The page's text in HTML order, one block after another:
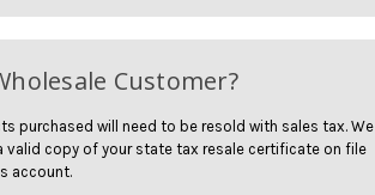
Customer?
purchased will need to be resold with sales tax. We
valid copy of your state tax resale certificate on file
account.